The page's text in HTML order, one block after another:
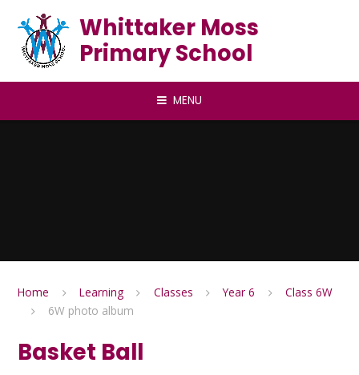
Whittaker Moss
Primary School
MENU
Home Learning Classes Year 6
Class 6W
6W photo album
Basket Ball